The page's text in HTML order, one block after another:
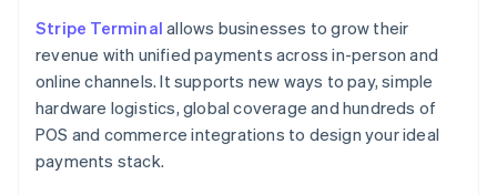
Stripe Terminal allows businesses to grow their
revenue with unified payments across in-person and
online channels. It supports new ways to pay, simple
hardware logistics, global coverage and hundreds of
POS and commerce integrations to design your ideal
payments stack.